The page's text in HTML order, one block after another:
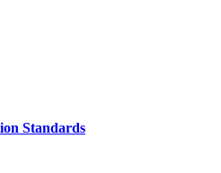
Standards